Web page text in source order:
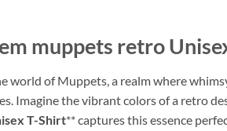
muppets retro
world of Muppets, a realm where
Imagine the vibrant colors of a retro
T-Shirt** captures this essence